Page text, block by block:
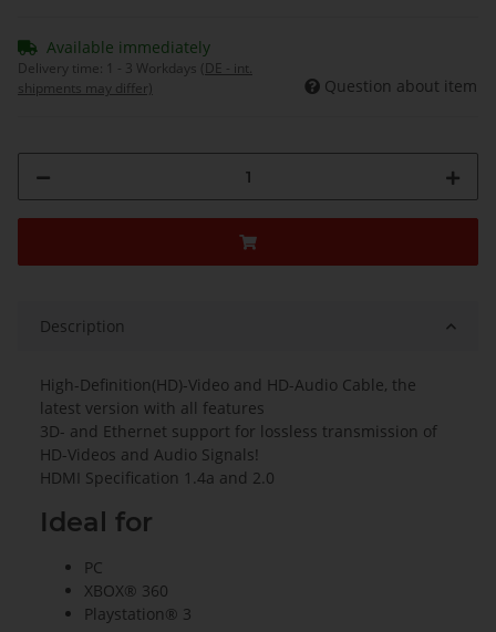
Available immediately
Delivery time: 1 - 3 Workdays (DE - int.
shipments may differ)
Question about item
Description
High-Definition(HD)-Video and HD-Audio Cable, the
latest version with all features
3D- and Ethernet support for lossless transmission of
HD-Videos and Audio Signals!
HDMI Specification 1.4a and 2.0
Ideal for
PC
XBOX® 360
Playstation® 3